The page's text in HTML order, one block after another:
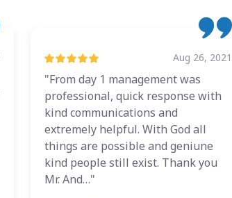
Aug 26, 2021
"From day 1 management was
professional, quick response with
kind communications and
extremely helpful. With God all
things are possible and geniune
kind people still exist. Thank you
Mr. And…"